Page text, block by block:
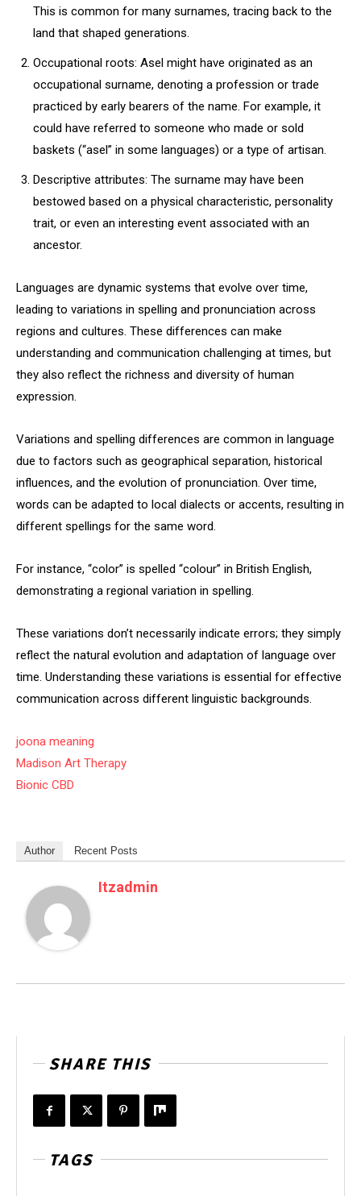
This is common for many surnames, tracing back to the
land that shaped generations.
Occupational roots: Asel might have originated as an
occupational surname, denoting a profession or trade
practiced by early bearers of the name. For example, it
could have referred to someone who made or sold
baskets (“asel” in some languages) or a type of artisan.
Descriptive attributes: The surname may have been
bestowed based on a physical characteristic, personality
trait, or even an interesting event associated with an
ancestor.
Languages are dynamic systems that evolve over time,
leading to variations in spelling and pronunciation across
regions and cultures. These differences can make
understanding and communication challenging at times, but
they also reflect the richness and diversity of human
expression.
Variations and spelling differences are common in language
due to factors such as geographical separation, historical
influences, and the evolution of pronunciation. Over time,
words can be adapted to local dialects or accents, resulting in
different spellings for the same word.
For instance, “color” is spelled “colour” in British English,
demonstrating a regional variation in spelling.
These variations don’t necessarily indicate errors; they simply
reflect the natural evolution and adaptation of language over
time. Understanding these variations is essential for effective
communication across different linguistic backgrounds.
joona meaning
Madison Art Therapy
Bionic CBD
Author Recent Posts
Itzadmin
SHARE THIS
TAGS